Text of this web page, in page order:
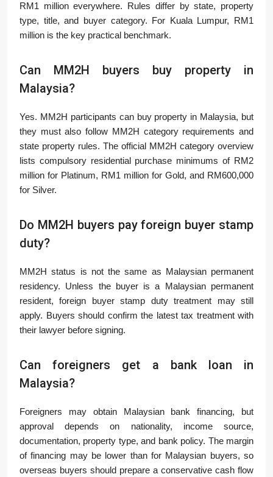
RM1 million everywhere. Rules differ by state, property
type, title, and buyer category. For Kuala Lumpur, RM1
million is the key practical benchmark.
Can MM2H buyers buy property in
Malaysia?
Yes. MM2H participants can buy property in Malaysia, but
they must also follow MM2H category requirements and
state property rules. The official MM2H category overview
lists compulsory residential purchase minimums of RM2
million for Platinum, RM1 million for Gold, and RM600,000
for Silver.
Do MM2H buyers pay foreign buyer stamp
duty?
MM2H status is not the same as Malaysian permanent
residency. Unless the buyer is a Malaysian permanent
resident, foreign buyer stamp duty treatment may still
apply. Buyers should confirm the latest tax treatment with
their lawyer before signing.
Can foreigners get a bank loan in
Malaysia?
Foreigners may obtain Malaysian bank financing, but
approval depends on nationality, income source,
documentation, property type, and bank policy. The margin
of financing may be lower than for Malaysian buyers, so
overseas buyers should prepare a conservative cash flow